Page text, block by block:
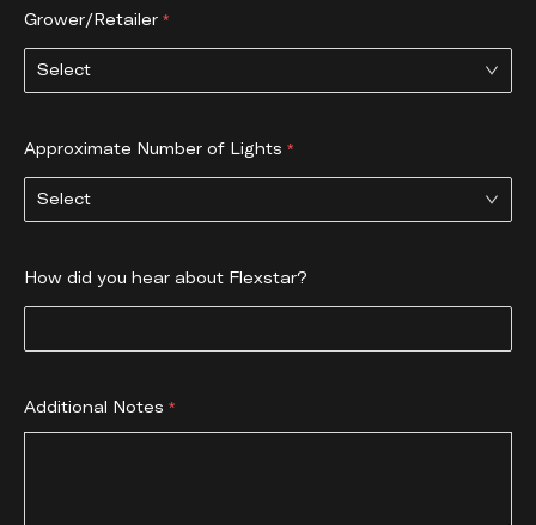
Grower/Retailer
Select
Approximate Number of Lights
Select
How did you hear about Flexstar?
Additional Notes